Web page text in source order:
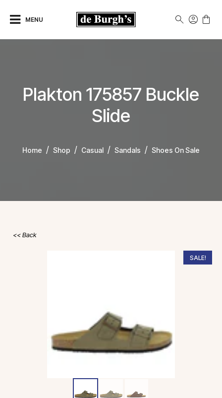
MENU
Plakton 175857 Buckle
Slide
Home Shop Casual Sandals Shoes On Sale
Back
SALE!